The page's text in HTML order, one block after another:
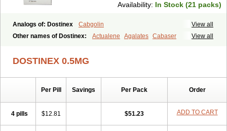
Availability: In Stock (21 packs)
View all
Analogs of: Dostinex
Cabgolin
View all
Other names of Dostinex: Actualene Agalates Cabaser
Lac stop
Lactamax Lactovet
DOSTINEX 0.5MG
Per Pill Savings Per Pack Order
4 pills $12.81 $51.23 ADD TO CART